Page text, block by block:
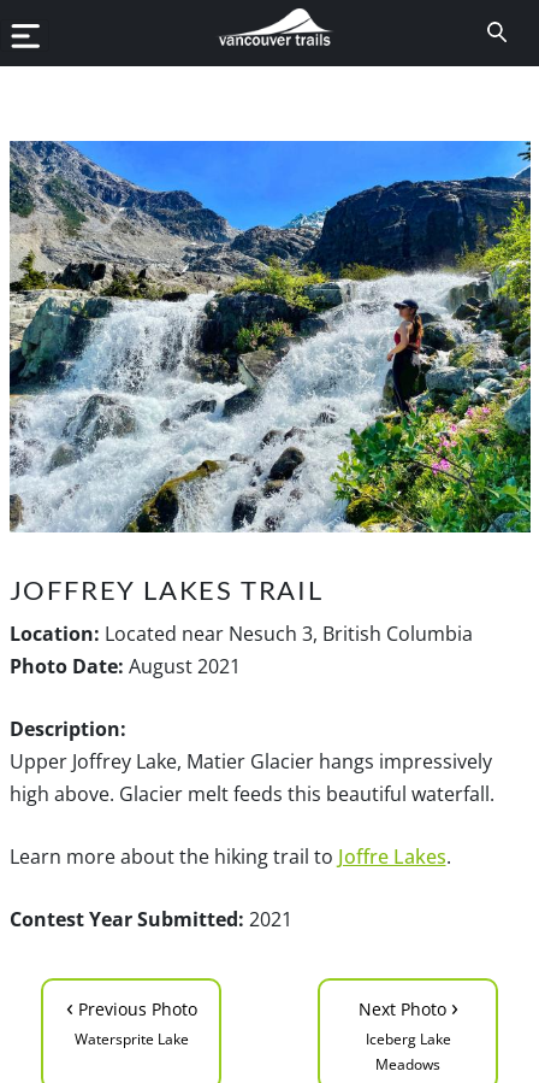
JOFFREY LAKES TRAIL
Location: Located near Nesuch 3, British Columbia
Photo Date: August 2021
Description:
Upper Joffrey Lake, Matier Glacier hangs impressively
high above. Glacier melt feeds this beautiful waterfall.
Learn more about the hiking trail to Joffre Lakes.
Contest Year Submitted: 2021
‹ Previous Photo
Watersprite Lake
Next Photo ›
Iceberg Lake
Meadows